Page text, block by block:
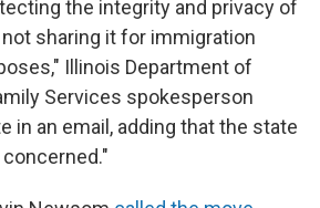
the integrity and privacy of
sharing it for immigration
Illinois Department of
Services spokesperson
in an email, adding that the state